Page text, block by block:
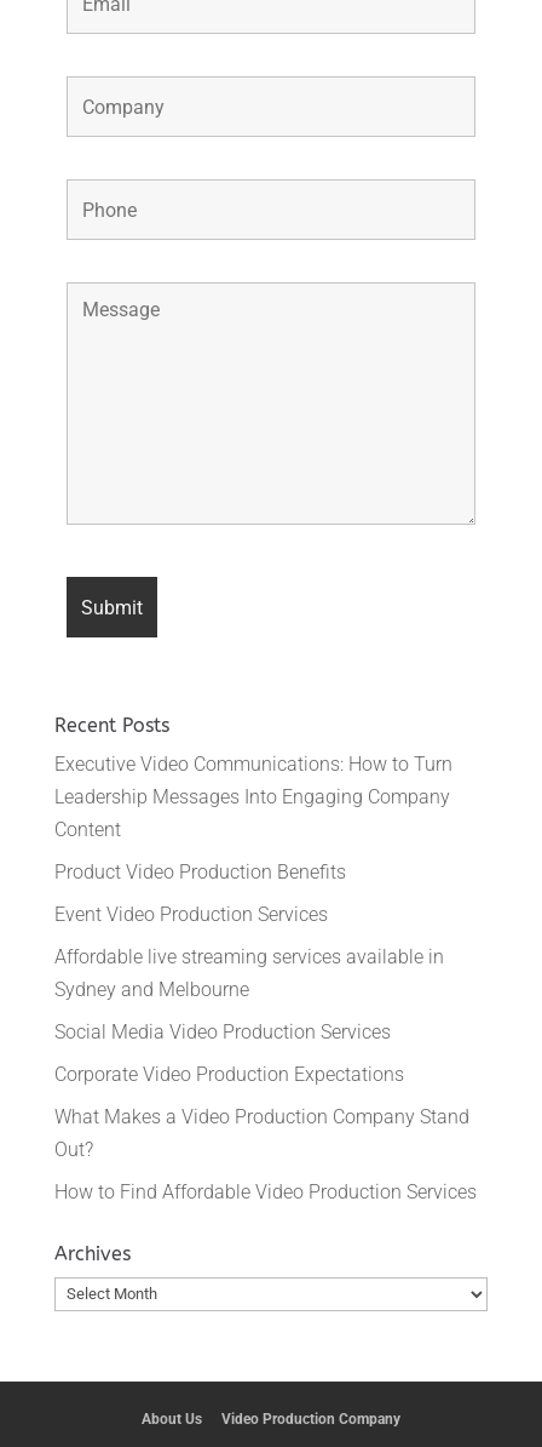
Recent Posts
Executive Video Communications: How to Turn
Leadership Messages Into Engaging Company
Content
Product Video Production Benefits
Event Video Production Services
Affordable live streaming services available in
Sydney and Melbourne
Social Media Video Production Services
Corporate Video Production Expectations
What Makes a Video Production Company Stand
Out?
How to Find Affordable Video Production Services
Archives
Archives
About Us Video Production Company